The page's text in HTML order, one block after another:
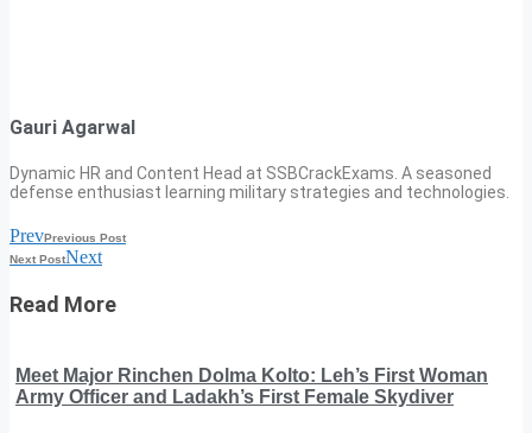
Gauri Agarwal
Dynamic HR and Content Head at SSBCrackExams. A seasoned
defense enthusiast learning military strategies and technologies.
PrevPrevious Post
Next PostNext
Read More
Meet Major Rinchen Dolma Kolto: Leh’s First Woman
Army Officer and Ladakh’s First Female Skydiver